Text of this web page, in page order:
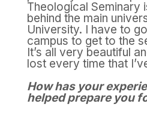
Theological Seminary
behind the main
University. I have to
campus to get to the
It’s all very beautiful
lost every time that
How has your
helped prepare you